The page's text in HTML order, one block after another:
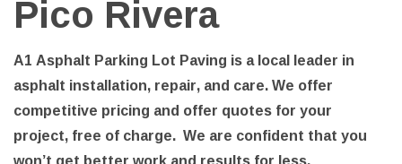
A1 Asphalt Parking Lot Paving is a local leader in
asphalt installation, repair, and care. We offer
competitive pricing and offer quotes for your
project, free of charge. We are confident that you